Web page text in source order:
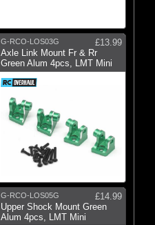
G-RCO-LOS03G
£13.99
Axle Link Mount Fr & Rr
Green Alum 4pcs, LMT Mini
G-RCO-LOS05G
£14.99
Upper Shock Mount Green
Alum 4pcs, LMT Mini